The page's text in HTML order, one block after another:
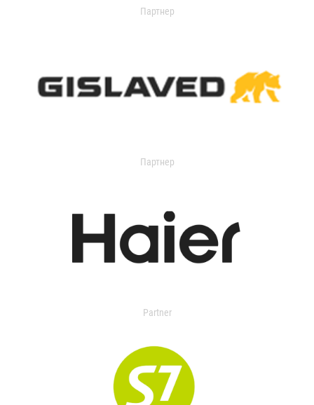
Партнер
Партнер
Partner